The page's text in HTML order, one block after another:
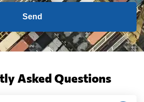
Send
Asked Questions